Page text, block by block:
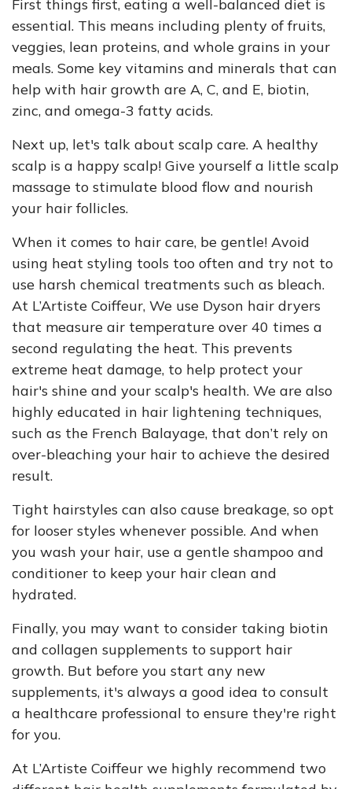
First things first, eating a well-balanced diet is
essential. This means including plenty of fruits,
veggies, lean proteins, and whole grains in your
meals. Some key vitamins and minerals that can
help with hair growth are A, C, and E, biotin,
zinc, and omega-3 fatty acids.
Next up, let's talk about scalp care. A healthy
scalp is a happy scalp! Give yourself a little scalp
massage to stimulate blood flow and nourish
your hair follicles.
When it comes to hair care, be gentle! Avoid
using heat styling tools too often and try not to
use harsh chemical treatments such as bleach.
At L’Artiste Coiffeur, We use Dyson hair dryers
that measure air temperature over 40 times a
second regulating the heat. This prevents
extreme heat damage, to help protect your
hair's shine and your scalp's health. We are also
highly educated in hair lightening techniques,
such as the French Balayage, that don’t rely on
over-bleaching your hair to achieve the desired
result.
Tight hairstyles can also cause breakage, so opt
for looser styles whenever possible. And when
you wash your hair, use a gentle shampoo and
conditioner to keep your hair clean and
hydrated.
Finally, you may want to consider taking biotin
and collagen supplements to support hair
growth. But before you start any new
supplements, it's always a good idea to consult
a healthcare professional to ensure they're right
for you.
At L’Artiste Coiffeur we highly recommend two